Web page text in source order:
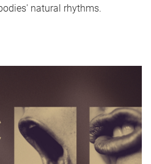
natural rhythms.